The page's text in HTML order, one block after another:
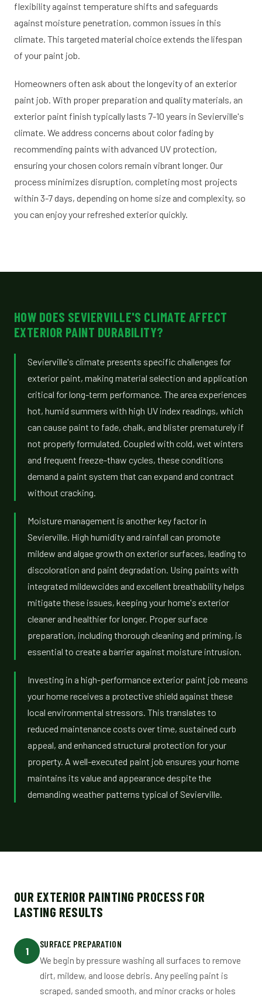
flexibility against temperature shifts and safeguards
against moisture penetration, common issues in this
climate. This targeted material choice extends the lifespan
of your paint job.
Homeowners often ask about the longevity of an exterior
paint job. With proper preparation and quality materials, an
exterior paint finish typically lasts 7-10 years in Sevierville's
climate. We address concerns about color fading by
recommending paints with advanced UV protection,
ensuring your chosen colors remain vibrant longer. Our
process minimizes disruption, completing most projects
within 3-7 days, depending on home size and complexity, so
you can enjoy your refreshed exterior quickly.
HOW DOES SEVIERVILLE'S CLIMATE AFFECT
EXTERIOR PAINT DURABILITY?
Sevierville's climate presents specific challenges for
exterior paint, making material selection and application
critical for long-term performance. The area experiences
hot, humid summers with high UV index readings, which
can cause paint to fade, chalk, and blister prematurely if
not properly formulated. Coupled with cold, wet winters
and frequent freeze-thaw cycles, these conditions
demand a paint system that can expand and contract
without cracking.
Moisture management is another key factor in
Sevierville. High humidity and rainfall can promote
mildew and algae growth on exterior surfaces, leading to
discoloration and paint degradation. Using paints with
integrated mildewcides and excellent breathability helps
mitigate these issues, keeping your home's exterior
cleaner and healthier for longer. Proper surface
preparation, including thorough cleaning and priming, is
essential to create a barrier against moisture intrusion.
Investing in a high-performance exterior paint job means
your home receives a protective shield against these
local environmental stressors. This translates to
reduced maintenance costs over time, sustained curb
appeal, and enhanced structural protection for your
property. A well-executed paint job ensures your home
maintains its value and appearance despite the
demanding weather patterns typical of Sevierville.
OUR EXTERIOR PAINTING PROCESS FOR
LASTING RESULTS
1
SURFACE PREPARATION
We begin by pressure washing all surfaces to remove
dirt, mildew, and loose debris. Any peeling paint is
scraped, sanded smooth, and minor cracks or holes